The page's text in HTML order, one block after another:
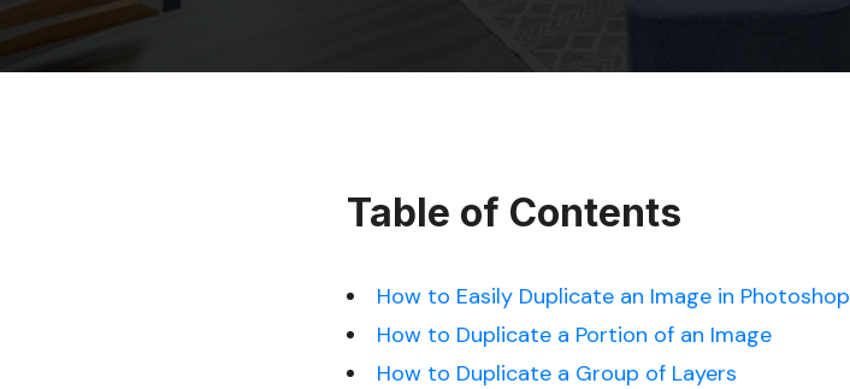
Table of Contents
How to Easily Duplicate an Image in Photoshop
How to Duplicate a Portion of an Image
How to Duplicate a Group of Layers